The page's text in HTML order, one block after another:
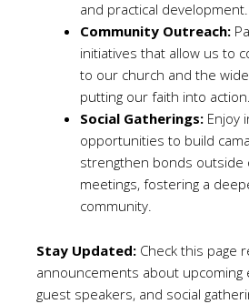
and practical development.
Community Outreach:
initiatives that allow us to
to our church and the
putting our faith into action.
Social Gatherings: Enjoy
opportunities to build
strengthen bonds outside
meetings, fostering a
community.
Stay Updated: Check this page
announcements about upcoming
guest speakers, and social